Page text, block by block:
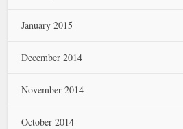
January 2015
December 2014
November 2014
October 2014